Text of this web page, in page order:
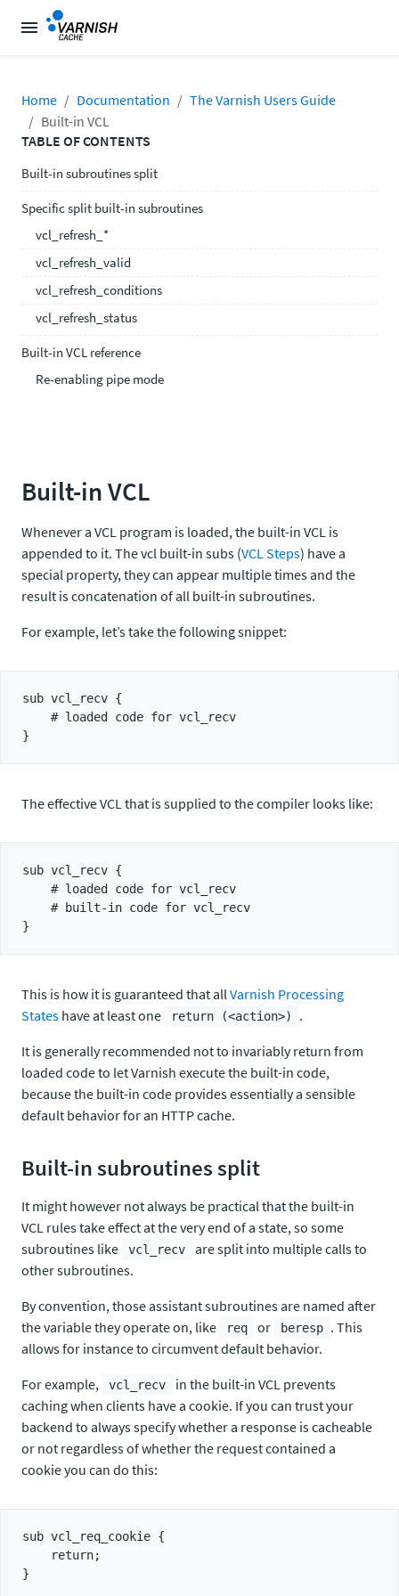
TABLE OF CONTENTS
Built-in subroutines split
Specific split built-in subroutines
vcl_refresh_*
vcl_refresh_valid
vcl_refresh_conditions
vcl_refresh_status
Built-in VCL reference
Re-enabling pipe mode
Home Documentation
The Varnish Users Guide
Built-in VCL
Built-in VCL
Whenever a VCL program is loaded, the built-in VCL is
appended to it. The vcl built-in subs (VCL Steps) have a
special property, they can appear multiple times and the
result is concatenation of all built-in subroutines.
For example, let’s take the following snippet:
sub vcl_recv {
The effective VCL that is supplied to the compiler looks like:
sub vcl_recv {
This is how it is guaranteed that allVarnish Processing
States have at least one return (<action>)
.
It is generally recommended not to invariably return from
loaded code to let Varnish execute the built-in code,
because the built-in code provides essentially a sensible
default behavior for an HTTP cache.
Built-in subroutines split
It might however not always be practical that the built-in
VCL rules take effect at the very end of a state, so some
subroutines like
vcl_recv
are split into multiple calls to
other subroutines.
By convention, those assistant subroutines are named after
the variable they operate on, like
req or beresp . This
allows for instance to circumvent default behavior.
For example,
vcl_recv
in the built-in VCL prevents
caching when clients have a cookie. If you can trust your
backend to always specify whether a response is cacheable
or not regardless of whether the request contained a
cookie you can do this:
sub vcl_req_cookie {